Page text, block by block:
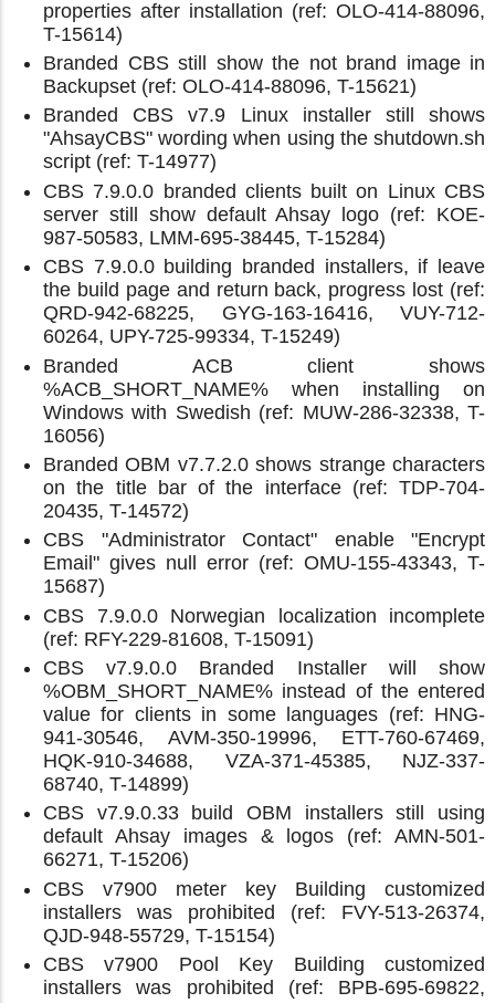
properties after installation (ref: OLO-414-88096,
T-15614)
Branded CBS still show the not brand image in
Backupset (ref: OLO-414-88096, T-15621)
Branded CBS v7.9 Linux installer still shows
"AhsayCBS" wording when using the shutdown.sh
script (ref: T-14977)
CBS 7.9.0.0 branded clients built on Linux CBS
server still show default Ahsay logo (ref: KOE-
987-50583, LMM-695-38445, T-15284)
CBS 7.9.0.0 building branded installers, if leave
the build page and return back, progress lost (ref:
QRD-942-68225, GYG-163-16416, VUY-712-
60264, UPY-725-99334, T-15249)
Branded ACB client shows
%ACB_SHORT_NAME% when installing on
Windows with Swedish (ref: MUW-286-32338, T-
16056)
Branded OBM v7.7.2.0 shows strange characters
on the title bar of the interface (ref: TDP-704-
20435, T-14572)
CBS "Administrator Contact" enable "Encrypt
Email" gives null error (ref: OMU-155-43343, T-
15687)
CBS 7.9.0.0 Norwegian localization incomplete
(ref: RFY-229-81608, T-15091)
CBS v7.9.0.0 Branded Installer will show
%OBM_SHORT_NAME% instead of the entered
value for clients in some languages (ref: HNG-
941-30546, AVM-350-19996, ETT-760-67469,
HQK-910-34688, VZA-371-45385, NJZ-337-
68740, T-14899)
CBS v7.9.0.33 build OBM installers still using
default Ahsay images & logos (ref: AMN-501-
66271, T-15206)
CBS v7900 meter key Building customized
installers was prohibited (ref: FVY-513-26374,
QJD-948-55729, T-15154)
CBS v7900 Pool Key Building customized
installers was prohibited (ref: BPB-695-69822,